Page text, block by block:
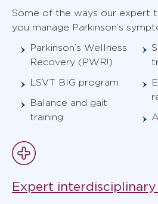
Some of the ways our expert
you manage Parkinson’s
Parkinson’s Wellness
Recovery (PWR!)
LSVT BIG program
Balance and gait
training
Expert